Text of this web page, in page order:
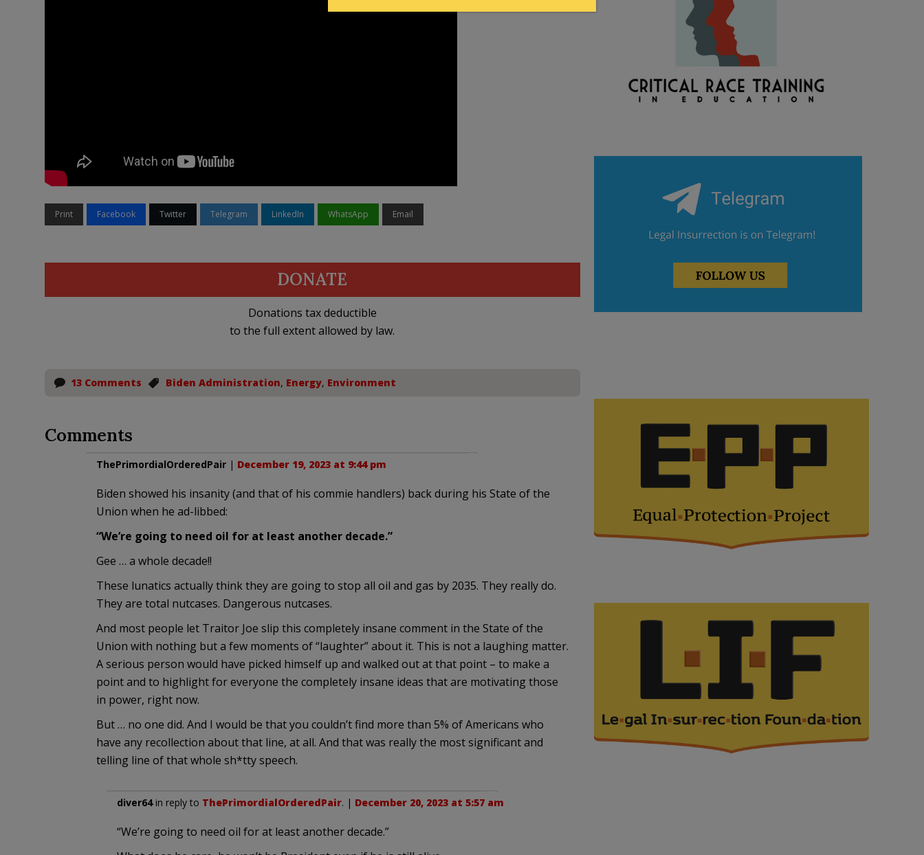
Print Facebook Twitter Telegram LinkedIn WhatsApp Email
DONATE
Donations tax deductible
to the full extent allowed by law.
13 Comments Biden Administration, Energy, Environment
Comments
ThePrimordialOrderedPair| December 19, 2023 at 9:44 pm
Biden showed his insanity (and that of his commie handlers) back during his State of the
Union when he ad-libbed:
“We’re going to need oil for at least another decade.”
Gee … a whole decade!!
These lunatics actually think they are going to stop all oil and gas by 2035. They really do.
They are total nutcases. Dangerous nutcases.
And most people let Traitor Joe slip this completely insane comment in the State of the
Union with nothing but a few moments of “laughter” about it. This is not a laughing matter.
A serious person would have picked himself up and walked out at that point – to make a
point and to highlight for everyone the completely insane ideas that are motivating those
in power, right now.
But … no one did. And I would be that you couldn’t find more than 5% of Americans who
have any recollection about that line, at all. And that was really the most significant and
telling line of that whole sh*tty speech.
diver64in reply to ThePrimordialOrderedPair. | December 20, 2023 at 5:57 am
“We’re going to need oil for at least another decade.”